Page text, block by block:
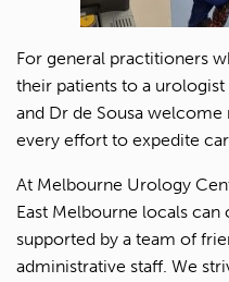
For general practitioners
their patients to a urologist
and Dr de Sousa
every effort to expedite
At Melbourne Urology
East Melbourne locals can
supported by a team of
administrative staff. We